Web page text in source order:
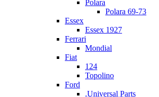
Polara
Polara 69-73
Essex
Essex 1927
Ferrari
Mondial
Fiat
124
Topolino
Ford
.Universal Parts